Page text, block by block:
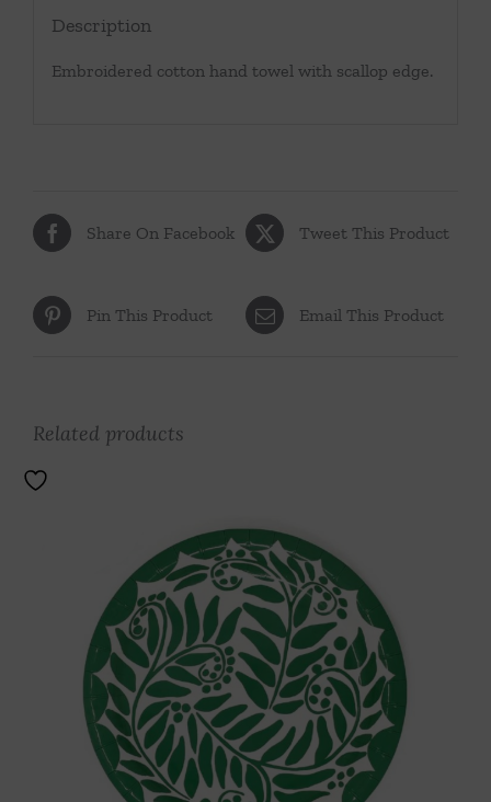
Description
Embroidered cotton hand towel with scallop edge.
Share On Facebook Tweet This Product
Pin This Product Email This Product
Related products